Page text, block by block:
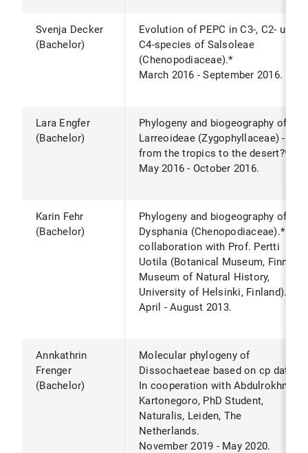
Svenja Decker
(Bachelor)
Evolution of PEPC in C3-, C2- und
C4-species of Salsoleae
(Chenopodiaceae).*
March 2016 - September 2016.
Lara Engfer
(Bachelor)
Phylogeny and biogeography of
Larreoideae (Zygophyllaceae) -
from the tropics to the desert?*
May 2016 - October 2016.
Karin Fehr
(Bachelor)
Phylogeny and biogeography of
Dysphania (Chenopodiaceae).* In
collaboration with Prof. Pertti
Uotila (Botanical Museum, Finnish
Museum of Natural History,
University of Helsinki, Finland).
April - August 2013.
Annkathrin
Frenger
(Bachelor)
Molecular phylogeny of
Dissochaeteae based on cp data.*
In cooperation with Abdulrokhman
Kartonegoro, PhD Student,
Naturalis, Leiden, The
Netherlands.
November 2019 - May 2020.